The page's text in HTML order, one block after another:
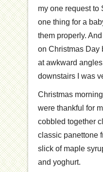
my one request to
one thing for a
them properly.
on Christmas Day
at awkward
downstairs I was
Christmas
were thankful for
cobbled together
classic panettone
slick of maple
and yoghurt.